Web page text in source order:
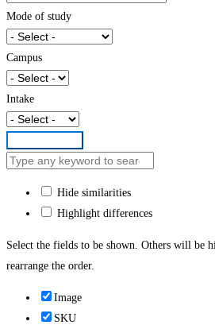
Mode of study
Campus
Intake
Hide similarities
Highlight differences
Select the fields to be shown. Others will be
rearrange the order.
Image
SKU